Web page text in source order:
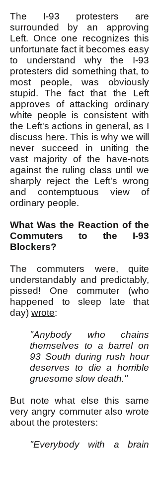
The I-93 protesters are
surrounded by an approving
Left. Once one recognizes this
unfortunate fact it becomes easy
to understand why the I-93
protesters did something that, to
most people, was obviously
stupid. The fact that the Left
approves of attacking ordinary
white people is consistent with
the Left's actions in general, as I
discuss here. This is why we will
never succeed in uniting the
vast majority of the have-nots
against the ruling class until we
sharply reject the Left's wrong
and contemptuous view of
ordinary people.
What Was the Reaction of the
Commuters to the I-93
Blockers?
The commuters were, quite
understandably and predictably,
pissed! One commuter (who
happened to sleep late that
day) wrote:
"Anybody who chains
themselves to a barrel on
93 South during rush hour
deserves to die a horrible
gruesome slow death."
But note what else this same
very angry commuter also wrote
about the protesters:
"Everybody with a brain